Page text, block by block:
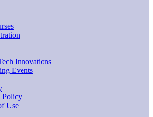
Innovations
Events
Policy
Use